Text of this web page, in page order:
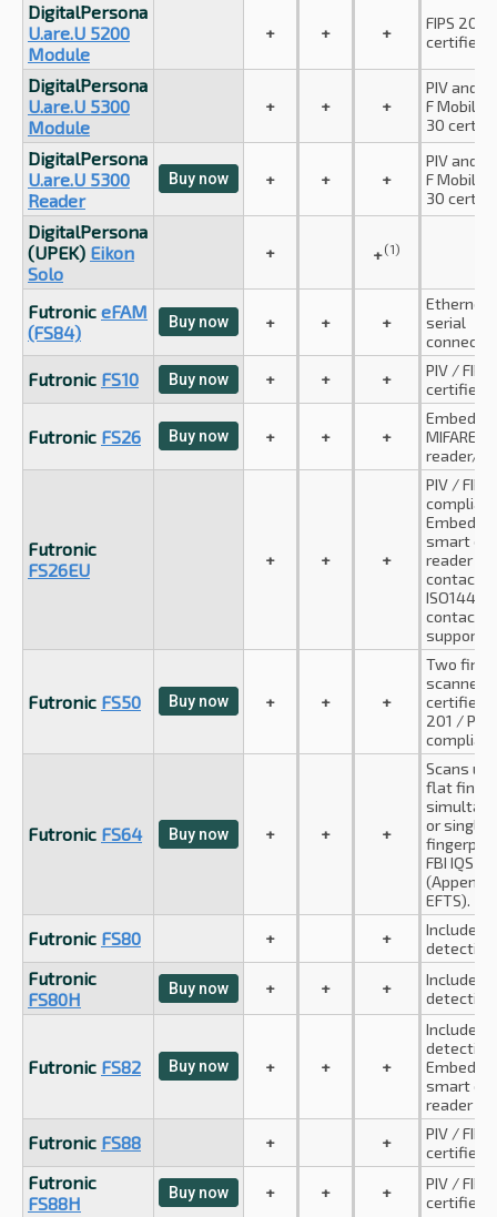
DigitalPersona
U.are.U 5200
Module
+ + +
FIPS 201
certified.
DigitalPersona
U.are.U 5300
Module
+ + +
PIV and
F Mobile
30
DigitalPersona
U.are.U 5300
Reader
Buy now + + +
PIV and
F Mobile
30
DigitalPersona
(UPEK) Eikon
Solo
+ +(1)
Futronic eFAM
(FS84)
Buy now + + +
Ethernet
serial
Futronic FS10 Buy now + + +
PIV / FIPS
certified
Futronic FS26 Buy now + + +
MIFARE
reader/
Futronic
FS26EU
+ + +
PIV / FIPS
smart
reader
contact
Futronic FS50 Buy now + + +
Two
scanner.
certified,
201 / PIV
Futronic FS64 Buy now + + +
Scans up
flat
or single
FBI IQS
EFTS).
Futronic FS80 + +
Includes
detection
Futronic
FS80H
Buy now + + +
Includes
detection
Futronic FS82 Buy now + + +
Includes
detection
smart
reader
Futronic FS88 + +
PIV / FIPS
certified
Futronic
FS88H
Buy now + + +
PIV / FIPS
certified